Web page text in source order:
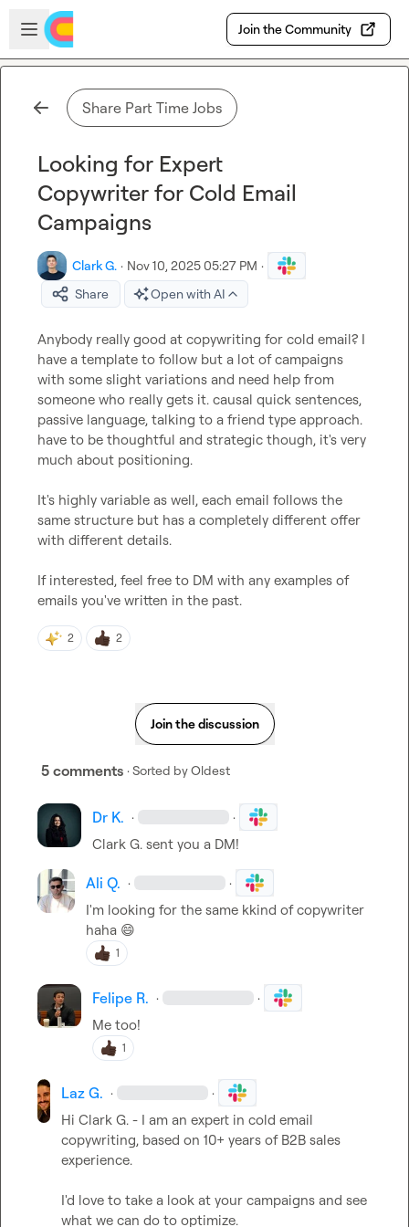
Skip to main content
Open sidebar
Join the Community
Share Part Time Jobs
Looking for Expert
Copywriter for Cold Email
Campaigns
Clark G. · Nov 10, 2025 05:27 PM ·
Share
Open with AI
Anybody really good at copywriting for cold email? I
have a template to follow but a lot of campaigns
with some slight variations and need help from
someone who really gets it. causal quick sentences,
passive language, talking to a friend type approach.
have to be thoughtful and strategic though, it's very
much about positioning.
It's highly variable as well, each email follows the
same structure but has a completely different offer
with different details.
If interested, feel free to DM with any examples of
emails you've written in the past.
2 2
Join the discussion
5 comments · Sorted byOldest
Dr K. · ·
Clark G. sent you a DM!
Ali Q. · ·
I'm looking for the same kkind of copywriter
haha 😄
1
Felipe R. · ·
Me too!
1
Laz G. · ·
Hi Clark G. - I am an expert in cold email
copywriting, based on 10+ years of B2B sales
experience.
I'd love to take a look at your campaigns and see
what we can do to optimize.